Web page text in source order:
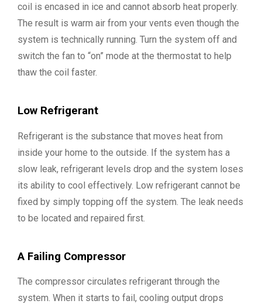
coil is encased in ice and cannot absorb heat properly.
The result is warm air from your vents even though the
system is technically running. Turn the system off and
switch the fan to “on” mode at the thermostat to help
thaw the coil faster.
Low Refrigerant
Refrigerant is the substance that moves heat from
inside your home to the outside. If the system has a
slow leak, refrigerant levels drop and the system loses
its ability to cool effectively. Low refrigerant cannot be
fixed by simply topping off the system. The leak needs
to be located and repaired first.
A Failing Compressor
The compressor circulates refrigerant through the
system. When it starts to fail, cooling output drops